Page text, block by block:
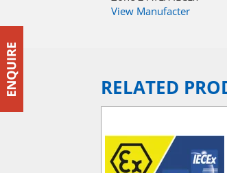
View Manufacter
RELATED